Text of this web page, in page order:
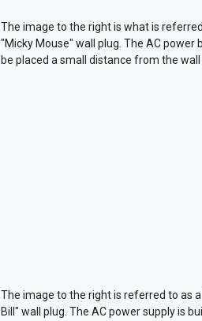
The image to the right is what is
"Micky Mouse" wall plug. The AC power
be placed a small distance from the wall
The image to the right is referred to as
Bill" wall plug. The AC power supply is